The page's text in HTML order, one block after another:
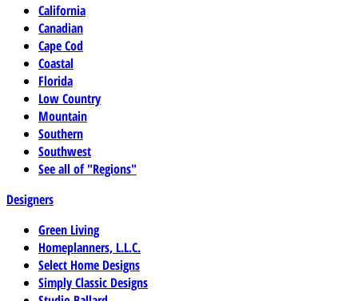
California
Canadian
Cape Cod
Coastal
Florida
Low Country
Mountain
Southern
Southwest
See all of "Regions"
Designers
Green Living
Homeplanners, L.L.C.
Select Home Designs
Simply Classic Designs